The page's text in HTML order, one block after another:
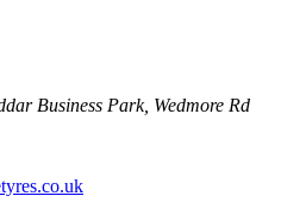
Business Park, Wedmore Rd